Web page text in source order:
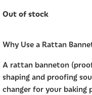
Out of stock
Why Use a Rattan
A rattan banneton
shaping and proofing
changer for your baking